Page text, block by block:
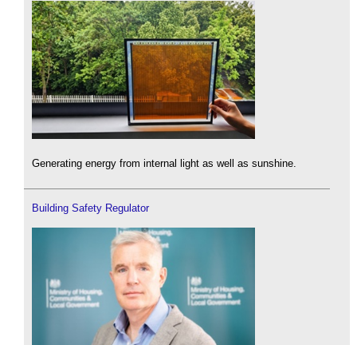
Generating energy from internal light as well as sunshine.
Building Safety Regulator